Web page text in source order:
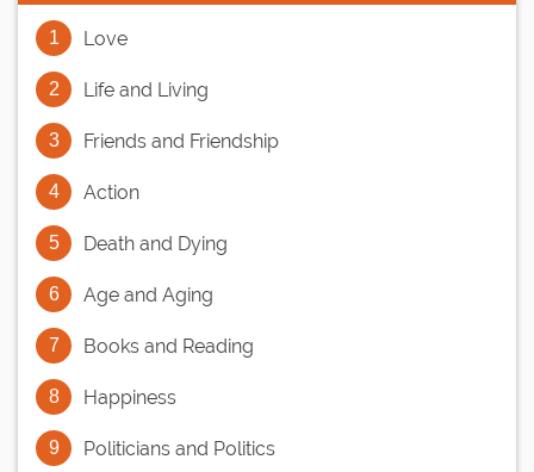
Love
Life and Living
Friends and Friendship
Action
Death and Dying
Age and Aging
Books and Reading
Happiness
Politicians and Politics